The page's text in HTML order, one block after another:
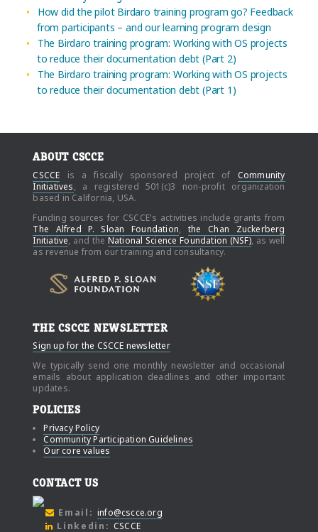
How did the pilot Birdaro training program go? Feedback
from participants – and our learning program design
The Birdaro training program: Working with OS projects
to reduce their documentation debt (Part 2)
The Birdaro training program: Working with OS projects
to reduce their documentation debt (Part 1)
ABOUT CSCCE
CSCCE is a fiscally sponsored project of Community
Initiatives, a registered 501(c)3 non-profit organization
based in California, USA.
Funding sources for CSCCE's activities include grants from
The Alfred P. Sloan Foundation, the Chan Zuckerberg
Initiative, and the National Science Foundation (NSF), as well
as revenue from our training and consultancy.
THE CSCCE NEWSLETTER
Sign up for the CSCCE newsletter
We typically send one monthly newsletter and occasional
emails about application deadlines and other important
updates.
POLICIES
Privacy Policy
Community Participation Guidelines
Our core values
CONTACT US
Email: info@cscce.org
Linkedin: CSCCE